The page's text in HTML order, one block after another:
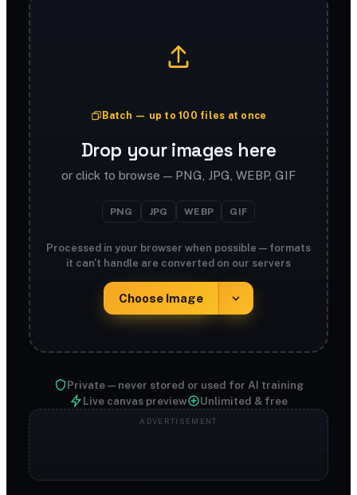
Batch — up to 100 files at once
Drop your images here
or click to browse — PNG, JPG, WEBP, GIF
PNG JPG WEBP GIF
Processed in your browser when possible — formats
it can't handle are converted on our servers
Choose Image
Private — never stored or used for AI training
Live canvas preview
Unlimited & free